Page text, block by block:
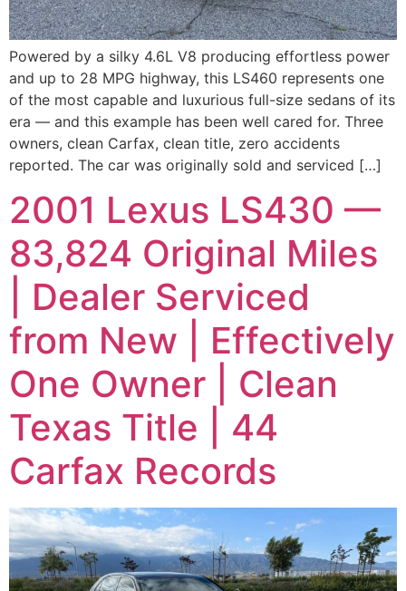
Powered by a silky 4.6L V8 producing effortless power
and up to 28 MPG highway, this LS460 represents one
of the most capable and luxurious full-size sedans of its
era — and this example has been well cared for. Three
owners, clean Carfax, clean title, zero accidents
reported. The car was originally sold and serviced […]
2001 Lexus LS430 —
83,824 Original Miles
| Dealer Serviced
from New | Effectively
One Owner | Clean
Texas Title | 44
Carfax Records